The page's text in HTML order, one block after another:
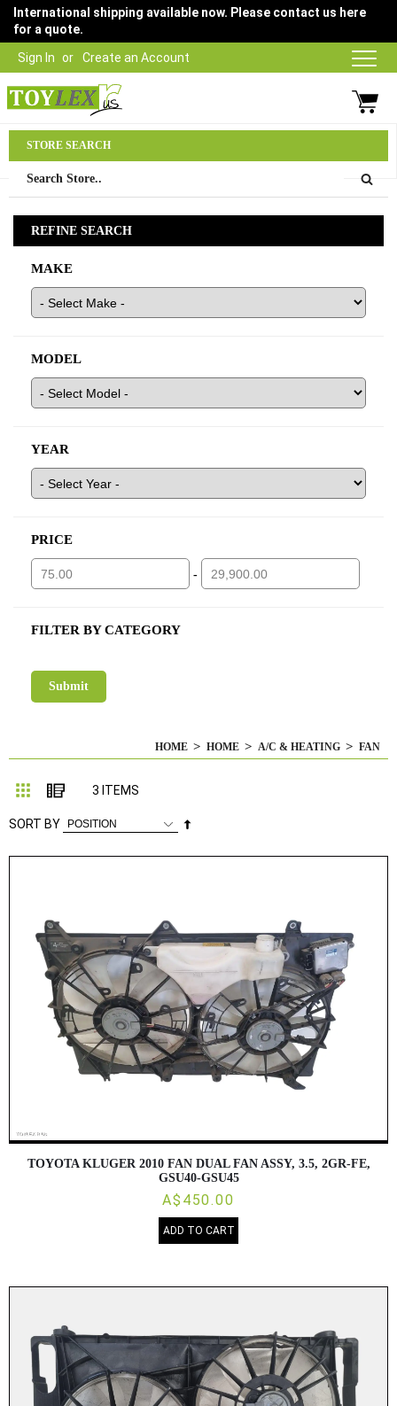
Sign In Create an Account
International shipping available now. Please contact us here
for a quote.
03 9315 1500
HOME HOME A/C & HEATING FAN
Grid List
3 ITEMS
SORT BY
TOYOTA KLUGER 2010 FAN DUAL FAN ASSY, 3.5, 2GR-FE,
GSU40-GSU45
A$450.00
ADD TO CART
STORE SEARCH
REFINE SEARCH
MAKE
MODEL
YEAR
PRICE
-
FILTER BY CATEGORY